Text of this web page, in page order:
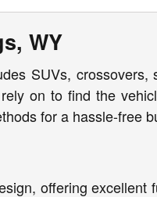
WY
SUVs,
on to find the
for a hassle-free
offering